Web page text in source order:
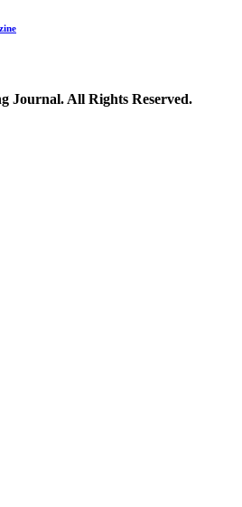
Journal. All Rights Reserved.